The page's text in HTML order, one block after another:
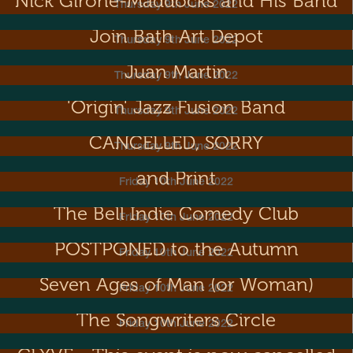
Thursday 9th June 2022
Thursday 9th June 2022
Join Bath Art Depot
Thursday 9th June 2022
Juan Martin
Thursday 9th June 2022
'Origin' Jazz Fusion Band
Thursday 9th June 2022
Pope Lonergan: Bangin' On
CANCELLED, SORRY
Friday 10th June 2022
Metal Dance! Exhibition of Sculpture
and Print
Friday 10th June 2022
The Bell Indie Comedy Club
Friday 10th June 2022
Diva Night! This event is now
POSTPONED to the Autumn
Friday 10th June 2022
Seven Ages of Man (or Woman)
Friday 10th June 2022
The Songwriters Circle